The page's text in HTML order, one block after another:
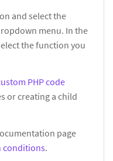
and select the
menu. In the
the function you
PHP code
or creating a child
page
conditions.